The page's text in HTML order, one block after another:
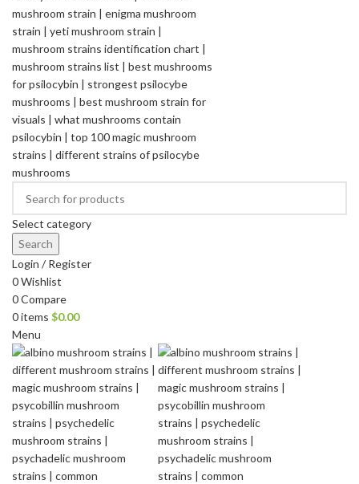
Select category
Search
Login / Register
0Wishlist
0Compare
0items $0.00
Menu